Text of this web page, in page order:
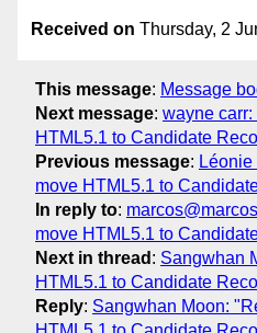
Received on Thursday, 2
This message: Message
Next message: wayne
HTML5.1 to Candidate
Previous message:
move HTML5.1 to
In reply to:
move HTML5.1 to
Next in thread : Sangwhan
HTML5.1 to Candidate
Reply: Sangwhan Moon: